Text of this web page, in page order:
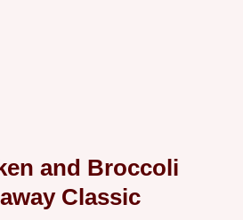
and Broccoli
Classic